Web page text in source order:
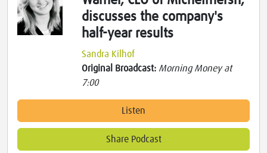
discusses the company's
half-year results
Sandra Kilhof
Original Broadcast: Morning Money at
7:00
Listen
Share Podcast